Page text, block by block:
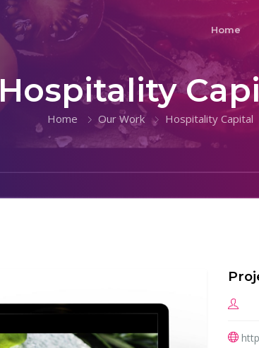
Home
Hospitality
Home Our Work Hospitality Capital